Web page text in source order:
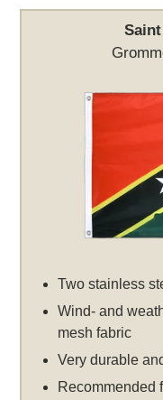
Two stainless
Wind- and
mesh fabric
Very durable
Recommended